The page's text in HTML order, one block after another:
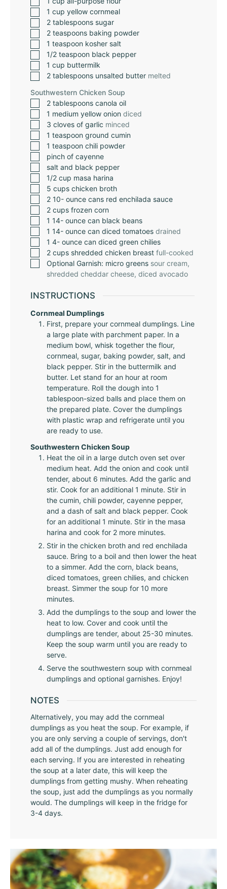
1 cup yellow cornmeal
2 tablespoons sugar
2 teaspoons baking powder
1 teaspoon kosher salt
1/2 teaspoon black pepper
1 cup buttermilk
2 tablespoons unsalted butter melted
Southwestern Chicken Soup
2 tablespoons canola oil
1 medium yellow onion diced
3 cloves of garlic minced
1 teaspoon ground cumin
1 teaspoon chili powder
pinch of cayenne
salt and black pepper
1/2 cup masa harina
5 cups chicken broth
2 10- ounce cans red enchilada sauce
2 cups frozen corn
1 14- ounce can black beans
1 14- ounce can diced tomatoes drained
1 4- ounce can diced green chilies
2 cups shredded chicken breast full-cooked
Optional Garnish: micro greens sour cream,
shredded cheddar cheese, diced avocado
INSTRUCTIONS
Cornmeal Dumplings
First, prepare your cornmeal dumplings. Line
a large plate with parchment paper. In a
medium bowl, whisk together the flour,
cornmeal, sugar, baking powder, salt, and
black pepper. Stir in the buttermilk and
butter. Let stand for an hour at room
temperature. Roll the dough into 1
tablespoon-sized balls and place them on
the prepared plate. Cover the dumplings
with plastic wrap and refrigerate until you
are ready to use.
Southwestern Chicken Soup
Heat the oil in a large dutch oven set over
medium heat. Add the onion and cook until
tender, about 6 minutes. Add the garlic and
stir. Cook for an additional 1 minute. Stir in
the cumin, chili powder, cayenne pepper,
and a dash of salt and black pepper. Cook
for an additional 1 minute. Stir in the masa
harina and cook for 2 more minutes.
Stir in the chicken broth and red enchilada
sauce. Bring to a boil and then lower the heat
to a simmer. Add the corn, black beans,
diced tomatoes, green chilies, and chicken
breast. Simmer the soup for 10 more
minutes.
Add the dumplings to the soup and lower the
heat to low. Cover and cook until the
dumplings are tender, about 25-30 minutes.
Keep the soup warm until you are ready to
serve.
Serve the southwestern soup with cornmeal
dumplings and optional garnishes. Enjoy!
NOTES
Alternatively, you may add the cornmeal
dumplings as you heat the soup. For example, if
you are only serving a couple of servings, don't
add all of the dumplings. Just add enough for
each serving. If you are interested in reheating
the soup at a later date, this will keep the
dumplings from getting mushy. When reheating
the soup, just add the dumplings as you normally
would. The dumplings will keep in the fridge for
3-4 days.